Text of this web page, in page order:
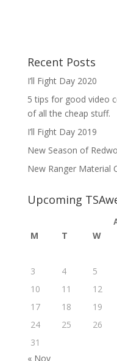
Recent Posts
I’ll Fight Day 2020
5 tips for good video
of all the cheap stuff.
I’ll Fight Day 2019
New Season of
New Ranger Material
Upcoming
M T W
3
4 5
10
11 12
17
18 19
24
25 26
31
« Nov